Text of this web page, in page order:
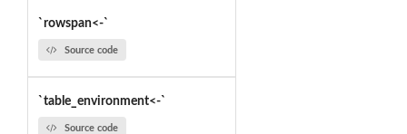
`rowspan<-`
Source code
`table_environment<-`
Source code